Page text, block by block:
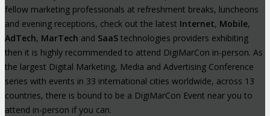
fellow marketing professionals at refreshment breaks, luncheons
and evening receptions, check out the latest Internet, Mobile,
AdTech, MarTech and SaaS technologies providers exhibiting
then it is highly recommended to attend DigiMarCon in-person. As
the largest Digital Marketing, Media and Advertising Conference
series with events in 33 international cities worldwide, across 13
countries, there is bound to be a DigiMarCon Event near you to
attend in-person if you can.